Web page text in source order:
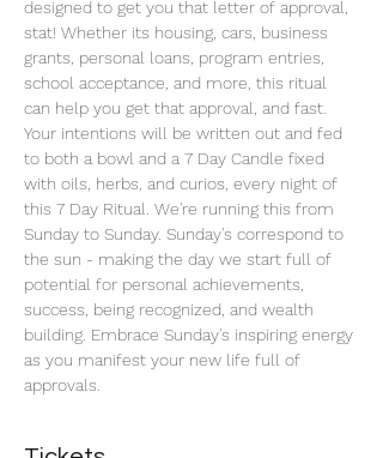
designed to get you that letter of approval,
stat! Whether its housing, cars, business
grants, personal loans, program entries,
school acceptance, and more, this ritual
can help you get that approval, and fast.
Your intentions will be written out and fed
to both a bowl and a 7 Day Candle fixed
with oils, herbs, and curios, every night of
this 7 Day Ritual. We're running this from
Sunday to Sunday. Sunday's correspond to
the sun - making the day we start full of
potential for personal achievements,
success, being recognized, and wealth
building. Embrace Sunday's inspiring energy
as you manifest your new life full of
approvals.